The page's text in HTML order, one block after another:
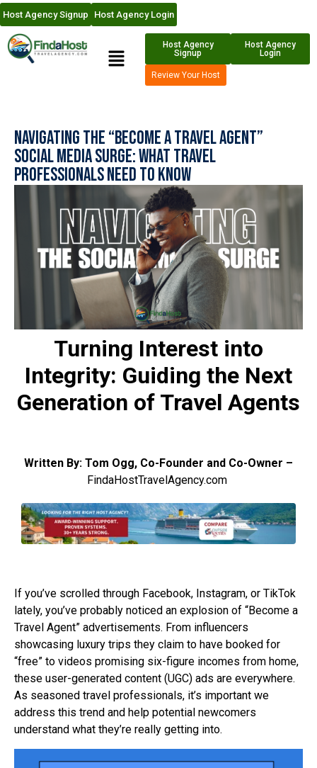
Host Agency Signup Host Agency Login
Host Agency
Signup
Host Agency
Login
Review Your Host
Navigating the “Become a Travel Agent”
Social Media Surge: What Travel
Professionals Need to Know
Turning Interest into
Integrity: Guiding the Next
Generation of Travel Agents
Written By: Tom Ogg, Co-Founder and Co-Owner –
FindaHostTravelAgency.com
If you’ve scrolled through Facebook, Instagram, or TikTok
lately, you’ve probably noticed an explosion of “Become a
Travel Agent” advertisements. From influencers
showcasing luxury trips they claim to have booked for
“free” to videos promising six-figure incomes from home,
these user-generated content (UGC) ads are everywhere.
As seasoned travel professionals, it’s important we
address this trend and help potential newcomers
understand what they’re really getting into.